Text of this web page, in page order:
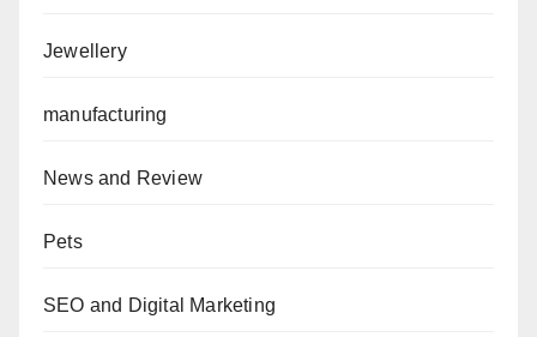
Jewellery
manufacturing
News and Review
Pets
SEO and Digital Marketing